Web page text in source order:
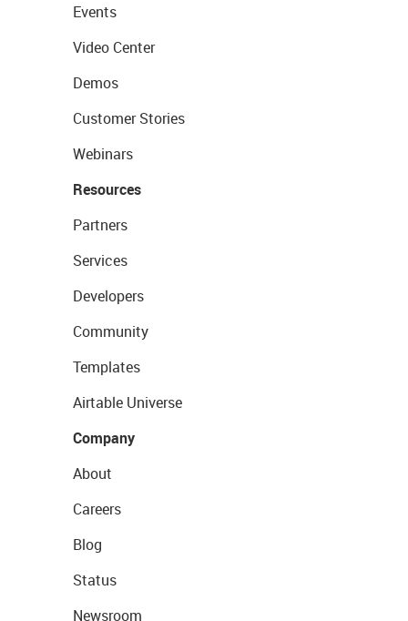
Events
Video Center
Demos
Customer Stories
Webinars
Resources
Partners
Services
Developers
Community
Templates
Airtable Universe
Company
About
Careers
Blog
Status
Newsroom